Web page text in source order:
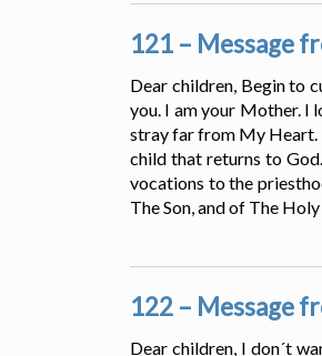
121 – Message
Dear children, Begin to
you. I am your Mother. I
stray far from My Heart.
child that returns to
vocations to the
The Son, and of The
122 – Message
Dear children, I don´t